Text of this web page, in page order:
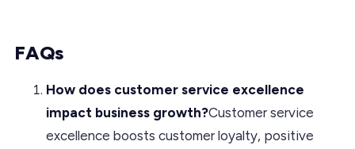
FAQs
How does customer service excellence
impact business growth?Customer service
excellence boosts customer loyalty, positive